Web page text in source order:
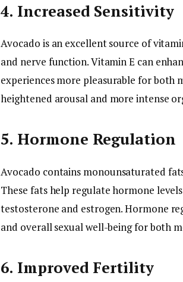
4. Increased Sensitivity
Avocado is an excellent source of
and nerve function. Vitamin E can
experiences more pleasurable for both
heightened arousal and more intense
5. Hormone Regulation
Avocado contains monounsaturated
These fats help regulate hormone
testosterone and estrogen. Hormone
and overall sexual well-being for both
6. Improved Fertility